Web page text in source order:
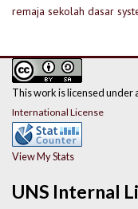
remaja sekolah dasar
UNS Internal
This work is licensed under
International License
View My Stats